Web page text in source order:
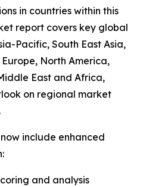
in countries within this
report covers key global
Pacific, South East Asia,
North America,
East and Africa,
on regional market
include enhanced
and analysis